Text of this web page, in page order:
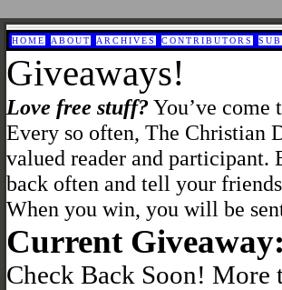
HOME ABOUT ARCHIVES CONTRIBUTORS
Giveaways!
Love free stuff?You’ve come
Every so often, The Christian
valued reader and
back often and tell your
When you win, you will be
Current Giveaway:
Check Back Soon! More